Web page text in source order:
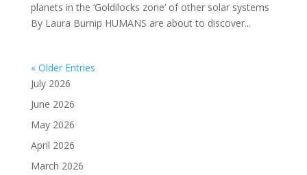
planets in the ‘Goldilocks zone’ of other solar systems
By Laura Burnip HUMANS are about to discover...
« Older Entries
July 2026
June 2026
May 2026
April 2026
March 2026